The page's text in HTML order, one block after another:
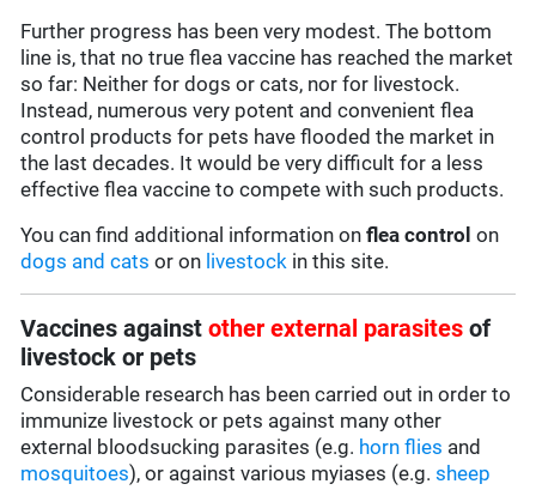
Further progress has been very modest. The bottom
line is, that no true flea vaccine has reached the market
so far: Neither for dogs or cats, nor for livestock.
Instead, numerous very potent and convenient flea
control products for pets have flooded the market in
the last decades. It would be very difficult for a less
effective flea vaccine to compete with such products.
You can find additional information onflea control on
dogs and cats or on livestock in this site.
Vaccines againstother external parasitesof
livestock or pets
Considerable research has been carried out in order to
immunize livestock or pets against many other
external bloodsucking parasites (e.g. horn flies and
mosquitoes), or against various myiases (e.g.sheep